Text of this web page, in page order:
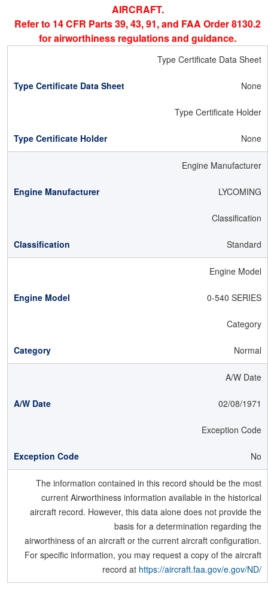
AIRCRAFT.
Refer to 14 CFR Parts 39, 43, 91, and FAA Order 8130.2
for airworthiness regulations and guidance.
Type Certificate Data Sheet
None
Type Certificate Holder
None
Engine Manufacturer
LYCOMING
Classification
Standard
Engine Model
0-540 SERIES
Category
Normal
A/W Date
02/08/1971
Exception Code
No
The information contained in this record should be the most
current Airworthiness information available in the historical
aircraft record. However, this data alone does not provide the
basis for a determination regarding the
airworthiness of an aircraft or the current aircraft configuration.
For specific information, you may request a copy of the aircraft
record at https://aircraft.faa.gov/e.gov/ND/